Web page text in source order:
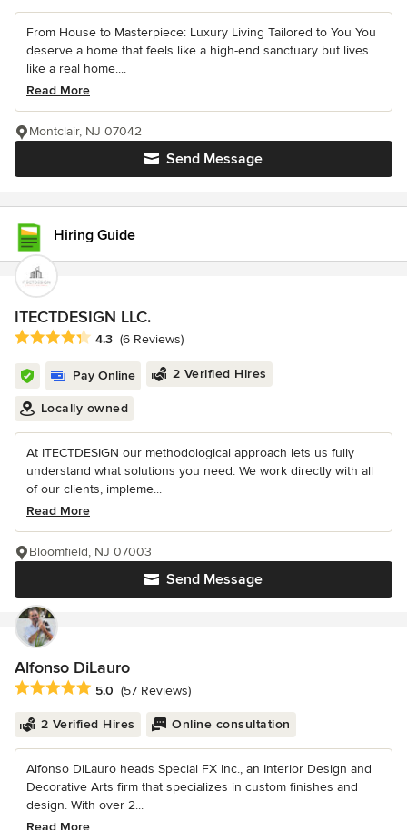
From House to Masterpiece: Luxury Living Tailored to You You
deserve a home that feels like a high-end sanctuary but lives
like a real home....
Read More
Send Message
Montclair, NJ 07042
Hiring Guide
ITECTDESIGN LLC.
Average rating: 4.3 out of 5 stars
4.3 (6 Reviews)
Pay Online 2 Verified Hires
Locally owned
At ITECTDESIGN our methodological approach lets us fully
understand what solutions you need. We work directly with all
of our clients, impleme...
Read More
Send Message
Bloomfield, NJ 07003
Alfonso DiLauro
Average rating: 5 out of 5 stars
5.0 (57 Reviews)
2 Verified Hires Online consultation
Alfonso DiLauro heads Special FX Inc., an Interior Design and
Decorative Arts firm that specializes in custom finishes and
design. With over 2...